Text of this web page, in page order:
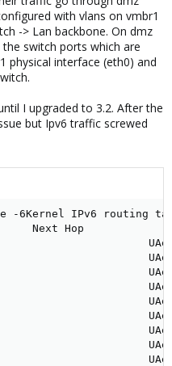
with vlans on vmbr1
-> Lan backbone. On dmz
switch ports which are
physical interface (eth0) and
I upgraded to 3.2. After the
but Ipv6 traffic screwed
-6Kernel IPv6 routing
Next Hop
UAe
UAe
UAe
UAe
UAe
UAe
UAe
UAe
UAe